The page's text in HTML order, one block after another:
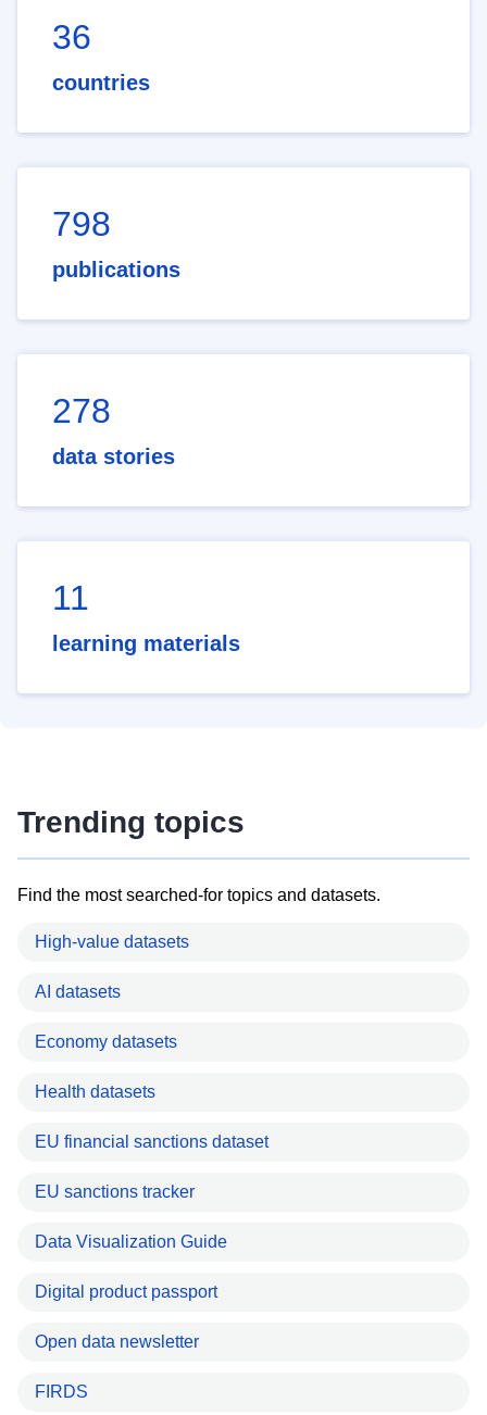
36
countries
798
publications
278
data stories
11
learning materials
Trending topics
Find the most searched-for topics and datasets.
High-value datasets
AI datasets
Economy datasets
Health datasets
EU financial sanctions dataset
EU sanctions tracker
Data Visualization Guide
Digital product passport
Open data newsletter
FIRDS